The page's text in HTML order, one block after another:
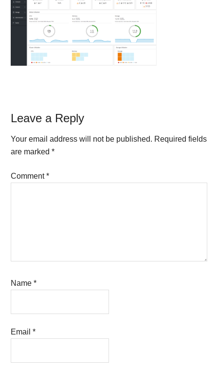
Reader
Interactions
Leave a Reply
Your email address will not be published. Required fields
are marked*
Comment*
Name*
Email*